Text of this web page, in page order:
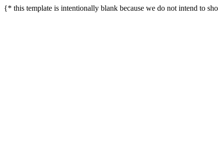
{* this template is intentionally blank because we do not intend to